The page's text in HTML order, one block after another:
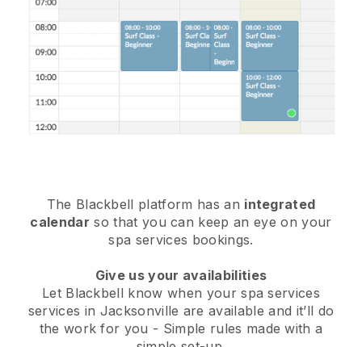
The Blackbell platform has an integrated
calendar so that you can keep an eye on your
spa services bookings.
Give us your availabilities
Let Blackbell know when your spa services
services in Jacksonville are available and it’ll do
the work for you - Simple rules made with a